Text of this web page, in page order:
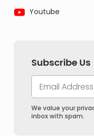
Youtube
Subscribe Us
We value your
inbox with spam.